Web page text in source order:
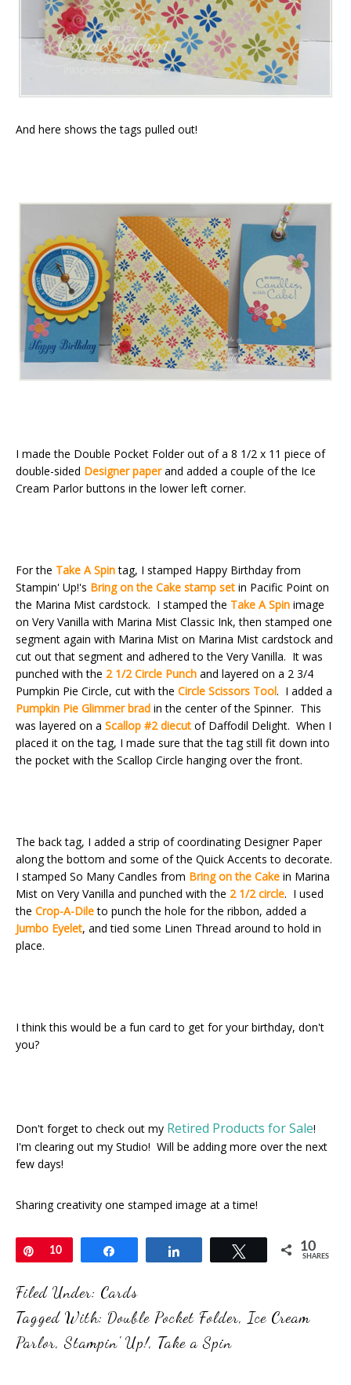
And here shows the tags pulled out!
I made the Double Pocket Folder out of a 8 1/2 x 11 piece of
double-sided Designer paperand added a couple of the Ice
Cream Parlor buttons in the lower left corner.
For the Take A Spintag, I stamped Happy Birthday from
Stampin' Up!'s Bring on the Cake stamp set in Pacific Point on
the Marina Mist cardstock. I stamped the Take A Spin image
on Very Vanilla with Marina Mist Classic Ink, then stamped one
segment again with Marina Mist on Marina Mist cardstock and
cut out that segment and adhered to the Very Vanilla. It was
punched with the 2 1/2 Circle Punch and layered on a 2 3/4
Pumpkin Pie Circle, cut with the Circle Scissors Tool. I added a
Pumpkin Pie Glimmer brad in the center of the Spinner. This
was layered on a Scallop #2 diecut of Daffodil Delight. When I
placed it on the tag, I made sure that the tag still fit down into
the pocket with the Scallop Circle hanging over the front.
The back tag, I added a strip of coordinating Designer Paper
along the bottom and some of the Quick Accents to decorate.
I stamped So Many Candles from Bring on the Cake in Marina
Mist on Very Vanilla and punched with the 2 1/2 circle. I used
the Crop-A-Dileto punch the hole for the ribbon, added a
Jumbo Eyelet, and tied some Linen Thread around to hold in
place.
I think this would be a fun card to get for your birthday, don't
you?
Don't forget to check out my Retired Products for Sale!
I'm clearing out my Studio! Will be adding more over the next
few days!
Sharing creativity one stamped image at a time!
Pin
10 Tweet 10
SHARES
Filed Under: Cards
Tagged With: Double Pocket Folder, Ice Cream
Parlor,Stampin' Up!, Take a Spin